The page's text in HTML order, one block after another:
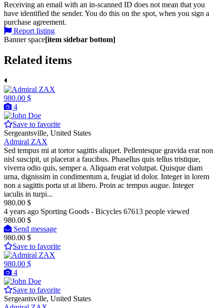
Receiving an email with an in-scanned ID does not mean that you
have identified the sender. You do this on the spot, when you sign a
purchase agreement.
Report listing
Banner space[item sidebar bottom]
Related items
980.00 $
4
Save to favorite
Sergeantsville, United States
Admiral ZAX
Sed tempus mi at tortor sagittis aliquet. Pellentesque gravida erat non
nisl suscipit, ut placerat a faucibus. Phasellus quis tellus tristique,
viverra odio quis, semper a. Aliquam erat volutpat. Quisque diam
urna, dignissim in condimentum a, feugiat id dolor. Integer in lorem
non a sagittis porta ut at libero. Proin ac tempus augue. Integer
iaculis in turpi...
980.00 $
4 years ago Sporting Goods - Bicycles 67613 people viewed
980.00 $
Send message
980.00 $
Save to favorite
980.00 $
4
Save to favorite
Sergeantsville, United States